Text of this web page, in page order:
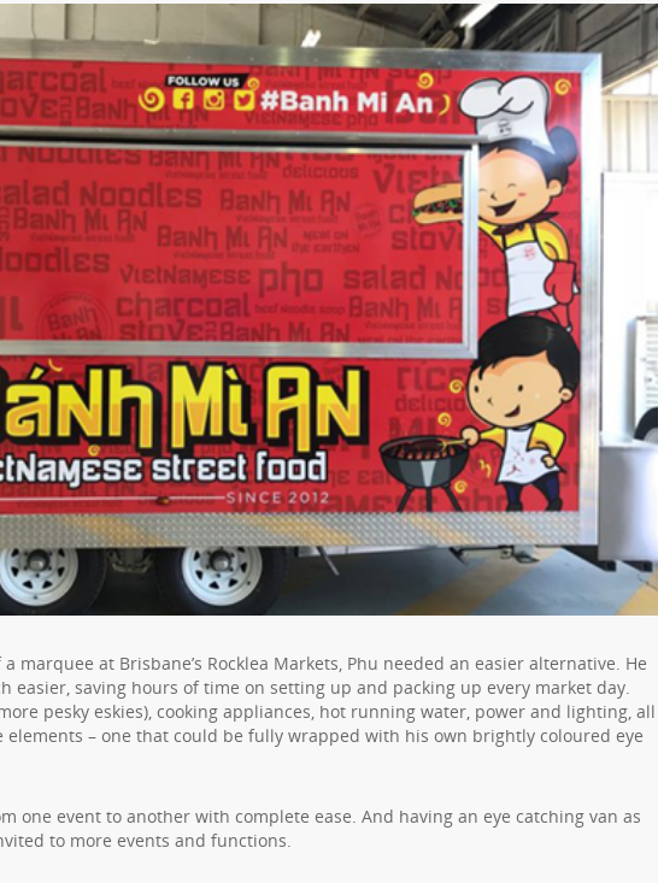
marquee at Brisbane’s Rocklea Markets, Phu needed an easier alternative. He
easier, saving hours of time on setting up and packing up every market day.
pesky eskies), cooking appliances, hot running water, power and lighting, all
– one that could be fully wrapped with his own brightly coloured eye
one event to another with complete ease. And having an eye catching van as
to more events and functions.